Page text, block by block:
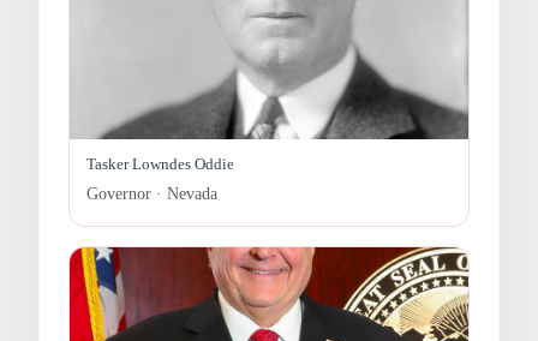
Tasker Lowndes Oddie
Governor · Nevada